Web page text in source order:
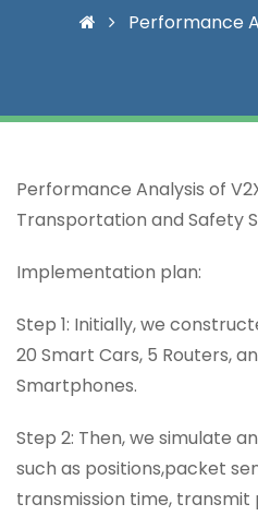
Performance
Performance Analysis of
Transportation and Safety
Implementation plan:
Step 1: Initially, we
20 Smart Cars, 5 Routers,
Smartphones.
Step 2: Then, we simulate
such as positions,packet
transmission time, transmit